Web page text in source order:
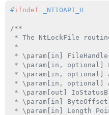
#ifndef _NTIOAPI_H
/**
* The NtLockFile
*
* \param[in]
* \param[in, optional]
* \param[in, optional]
* \param[in, optional]
* \param[out]
* \param[in]
* \param[in] Length